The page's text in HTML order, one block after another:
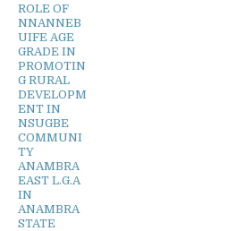
ROLE OF
NNANNEB
UIFE AGE
GRADE IN
PROMOTIN
G RURAL
DEVELOPM
ENT IN
NSUGBE
COMMUNI
TY
ANAMBRA
EAST L.G.A
IN
ANAMBRA
STATE